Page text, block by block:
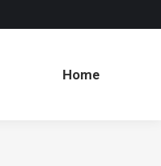
Home
Home